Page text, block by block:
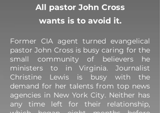
Former CIA agent turned evangelical
pastor John Cross is busy caring for the
small community of believers he
ministers to in Virginia. Journalist
Christine Lewis is busy with the
demand for her talents from top news
agencies in New York City. Neither has
any time left for their relationship,
All pastor John Cross
wants is to avoid it.